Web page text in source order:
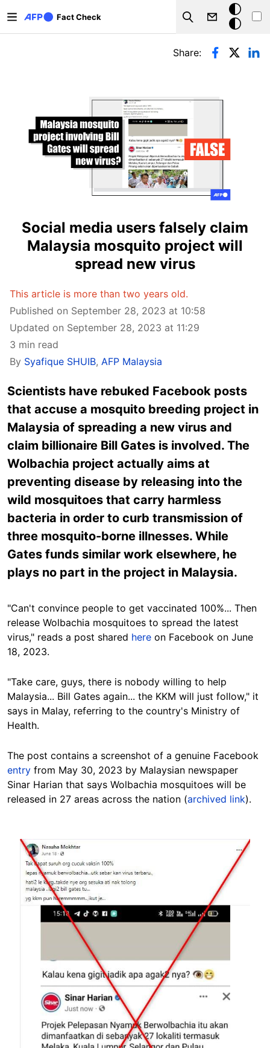
Fact Check
Search
Dark
mode
Primary tabs
Share:
Social media users falsely claim
Malaysia mosquito project will
spread new virus
This article is more than two years old.
Published on September 28, 2023 at 10:58
Updated on September 28, 2023 at 11:29
3 min read
By Syafique SHUIB, AFP Malaysia
Scientists have rebuked Facebook posts
that accuse a mosquito breeding project in
Malaysia of spreading a new virus and
claim billionaire Bill Gates is involved. The
Wolbachia project actually aims at
preventing disease by releasing into the
wild mosquitoes that carry harmless
bacteria in order to curb transmission of
three mosquito-borne illnesses. While
Gates funds similar work elsewhere, he
plays no part in the project in Malaysia.
"Can't convince people to get vaccinated 100%... Then
release Wolbachia mosquitoes to spread the latest
virus," reads a post shared here on Facebook on June
18, 2023.
"Take care, guys, there is nobody willing to help
Malaysia... Bill Gates again... the KKM will just follow," it
says in Malay, referring to the country's Ministry of
Health.
The post contains a screenshot of a genuine Facebook
entry from May 30, 2023 by Malaysian newspaper
Sinar Harian that says Wolbachia mosquitoes will be
released in 27 areas across the nation (archived link).
Image